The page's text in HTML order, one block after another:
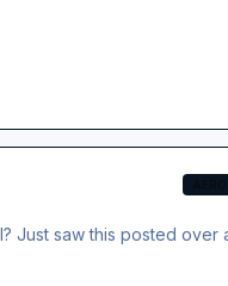
Just saw this posted over